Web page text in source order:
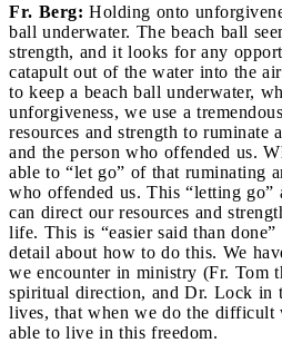
Fr. Berg: Holding onto
ball underwater. The beach ball
strength, and it looks for any
catapult out of the water into the
to keep a beach ball underwater,
unforgiveness, we use a
resources and strength to ruminate
and the person who offended us.
able to “let go” of that ruminating
who offended us. This “letting go”
can direct our resources and
life. This is “easier said than
detail about how to do this. We
we encounter in ministry (Fr. Tom
spiritual direction, and Dr. Lock in
lives, that when we do the
able to live in this freedom.